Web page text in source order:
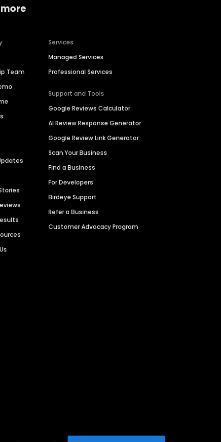
Team
Services
Managed Services
Professional Services
Support and Tools
Google Reviews Calculator
AI Review Response Generator
Google Review Link Generator
Scan Your Business
Find a Business
For Developers
Birdeye Support
Refer a Business
Customer Advocacy Program